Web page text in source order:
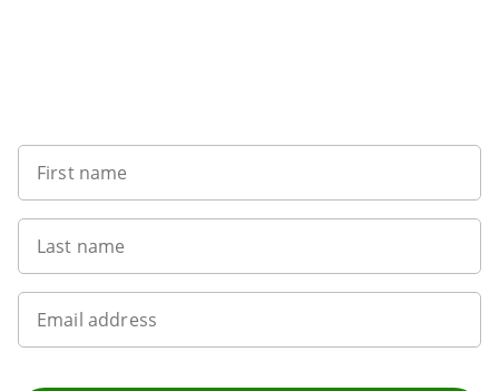
First name
Last name
Email address